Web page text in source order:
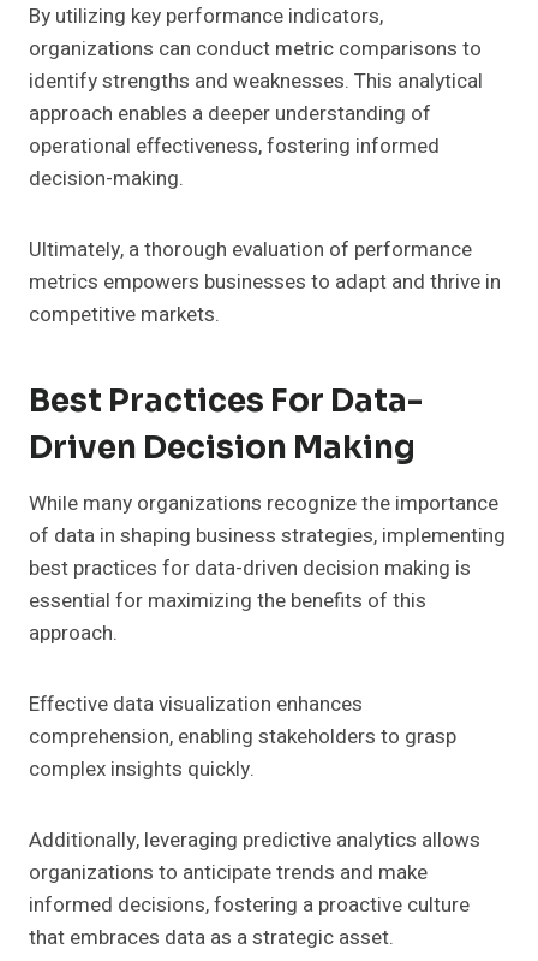
By utilizing key performance indicators,
organizations can conduct metric comparisons to
identify strengths and weaknesses. This analytical
approach enables a deeper understanding of
operational effectiveness, fostering informed
decision-making.
Ultimately, a thorough evaluation of performance
metrics empowers businesses to adapt and thrive in
competitive markets.
Best Practices For Data-
Driven Decision Making
While many organizations recognize the importance
of data in shaping business strategies, implementing
best practices for data-driven decision making is
essential for maximizing the benefits of this
approach.
Effective data visualization enhances
comprehension, enabling stakeholders to grasp
complex insights quickly.
Additionally, leveraging predictive analytics allows
organizations to anticipate trends and make
informed decisions, fostering a proactive culture
that embraces data as a strategic asset.